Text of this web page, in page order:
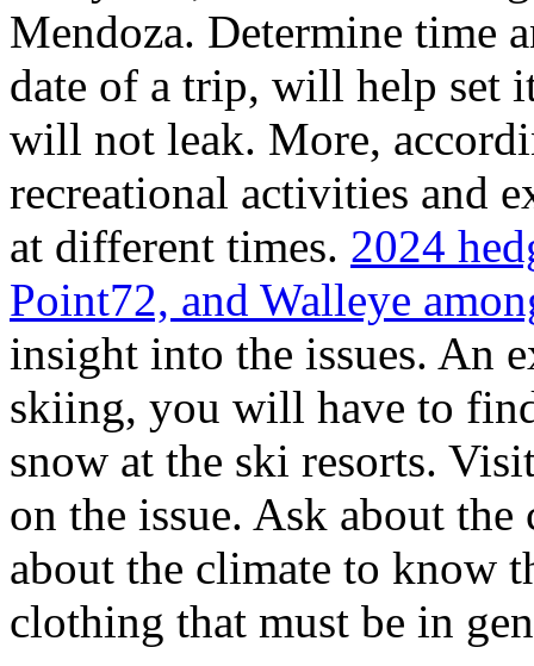
Mendoza. Determine time
date of a trip, will help set
will not leak. More,
recreational activities and
at different times. 2024
Point72, and Walleye
insight into the issues. An
skiing, you will have to
snow at the ski resorts.
on the issue. Ask about
about the climate to know
clothing that must be in